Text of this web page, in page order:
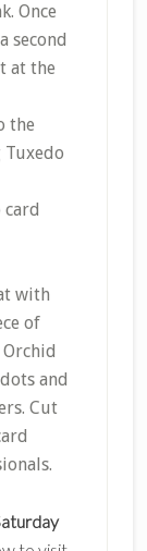
Once
second
at the
the
with
of
and
Cut